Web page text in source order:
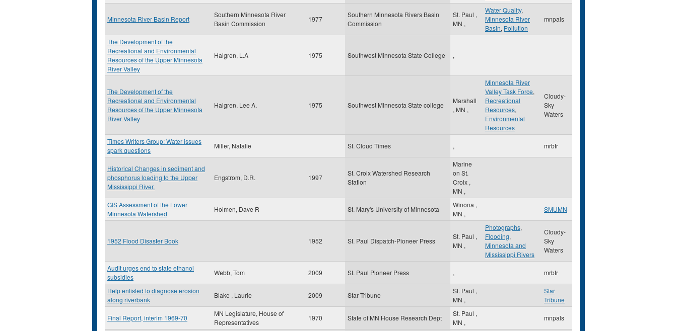
Minnesota River Basin Report
Southern Minnesota River
Basin Commission
1977
Southern Minnesota Rivers Basin
Commission
St. Paul ,
MN ,
Water Quality,
Minnesota River
Basin, Pollution
mnpals
The Development of the
Recreational and Environmental
Resources of the Upper Minnesota
River Valley
Halgren, L.A 1975 Southwest Minnesota State College ,
The Development of the
Recreational and Environmental
Resources of the Upper Minnesota
River Valley
Halgren, Lee A. 1975 Southwest Minnesota State college
Marshall
, MN ,
Minnesota River
Valley Task Force,
Recreational
Resources,
Environmental
Resources
Cloudy-
Sky
Waters
Times Writers Group: Water issues
spark questions
Miller, Natalie St. Cloud Times , mrbtr
Historical Changes in sediment and
phosphorus loading to the Upper
Mississippi River.
Engstrom, D.R. 1997
St. Croix Watershed Research
Station
Marine
on St.
Croix ,
MN ,
GIS Assessment of the Lower
Minnesota Watershed
Holmen, Dave R St. Mary's University of Minnesota
Winona ,
MN ,
SMUMN
1952 Flood Disaster Book 1952 St. Paul Dispatch-Pioneer Press
St. Paul ,
MN ,
Photographs,
Flooding,
Minnesota and
Mississippi Rivers
Cloudy-
Sky
Waters
Audit urges end to state ethanol
subsidies
Webb, Tom 2009 St. Paul Pioneer Press , mrbtr
Help enlisted to diagnose erosion
along riverbank
Blake , Laurie 2009 Star Tribune
St. Paul ,
MN ,
Star
Tribune
Final Report, interim 1969-70
MN Legislature, House of
Representatives
1970 State of MN House Research Dept
St. Paul ,
MN ,
mnpals